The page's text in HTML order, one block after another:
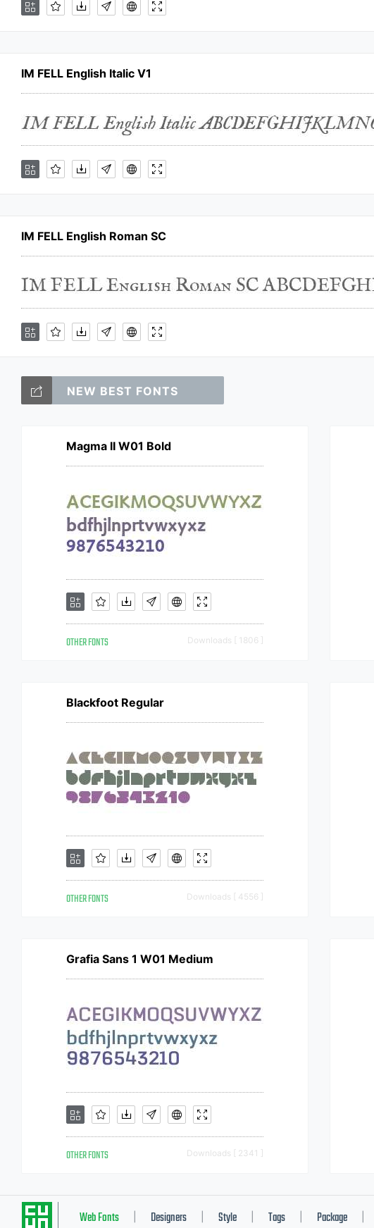
IM FELL English Italic V1
IM FELL English Roman SC
NEW BEST FONTS
Magma II W01 Bold
OTHER FONTS Downloads [ 1806 ]
Blackfoot Regular
OTHER FONTS Downloads [ 4556 ]
Grafia Sans 1 W01 Medium
OTHER FONTS Downloads [ 2341 ]
Web Fonts Designers Style Tags Package